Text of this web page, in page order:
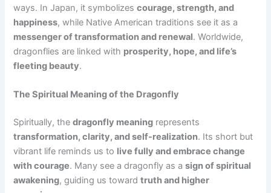
ways. In Japan, it symbolizescourage, strength, and
happiness, while Native American traditions see it as a
messenger of transformation and renewal. Worldwide,
dragonflies are linked with prosperity, hope, and life’s
fleeting beauty.
The Spiritual Meaning of the Dragonfly
Spiritually, thedragonfly meaning represents
transformation, clarity, and self-realization. Its short but
vibrant life reminds us to live fully and embrace change
with courage. Many see a dragonfly as asign of spiritual
awakening, guiding us towardtruth and higher